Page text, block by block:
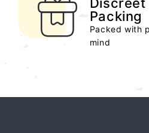
Packing
Packed with
mind